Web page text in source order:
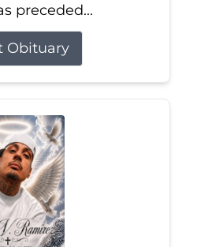
preceded...
Obituary